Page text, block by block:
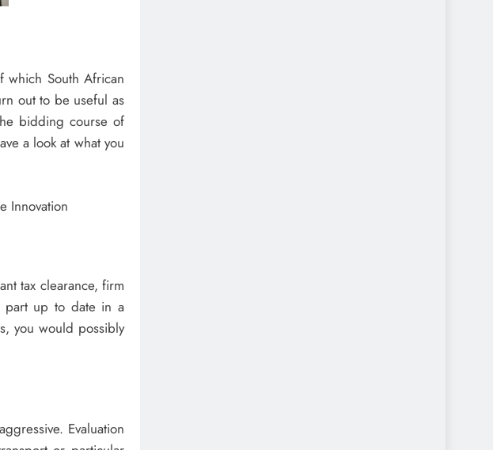
which South African
out to be useful as
bidding course of
a look at what you
tax clearance, firm
part up to date in a
you would possibly
Evaluation